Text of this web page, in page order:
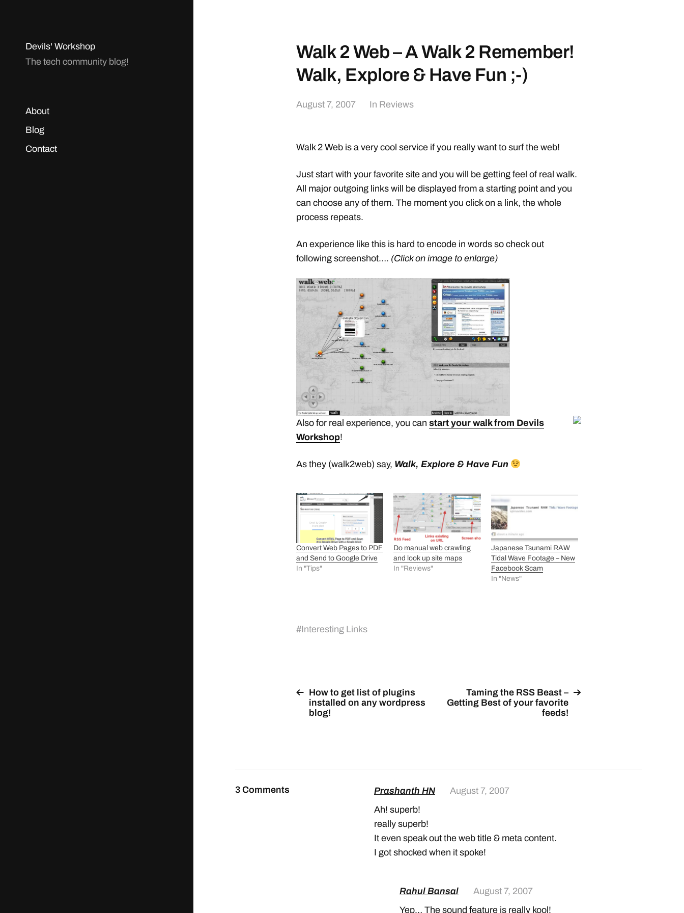
Devils' Workshop
The tech community blog!
About
Blog
Contact
Walk 2 Web – A Walk 2 Remember!
Walk, Explore & Have Fun ;-)
August 7, 2007 In Reviews
Walk 2 Web is a very cool service if you really want to surf the web!
Just start with your favorite site and you will be getting feel of real walk.
All major outgoing links will be displayed from a starting point and you
can choose any of them. The moment you click on a link, the whole
process repeats.
An experience like this is hard to encode in words so check out
following screenshot…. (Click on image to enlarge)
Also for real experience, you can start your walk from Devils
Workshop!
As they (walk2web) say, Walk, Explore & Have Fun
Convert Web Pages to PDF
and Send to Google Drive
In "Tips"
Do manual web crawling
and look up site maps
In "Reviews"
Japanese Tsunami RAW
Tidal Wave Footage – New
Facebook Scam
In "News"
#Interesting Links
How to get list of plugins
installed on any wordpress
blog!
Taming the RSS Beast –
Getting Best of your favorite
feeds!
3 Comments Prashanth HN
August 7, 2007
Ah! superb!
really superb!
It even speak out the web title & meta content.
I got shocked when it spoke!
Rahul Bansal
August 7, 2007
Yep… The sound feature is really kool!